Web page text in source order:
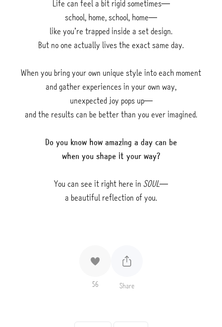
Life can feel a bit rigid sometimes—
school, home, school, home—
like you’re trapped inside a set design.
But no one actually lives the exact same day.
When you bring your own unique style into each moment
and gather experiences in your own way,
unexpected joy pops up—
and the results can be better than you ever imagined.
Do you know how amazing a day can be
when you shape it your way?
You can see it right here in SOUL—
a beautiful reflection of you.
56 Share